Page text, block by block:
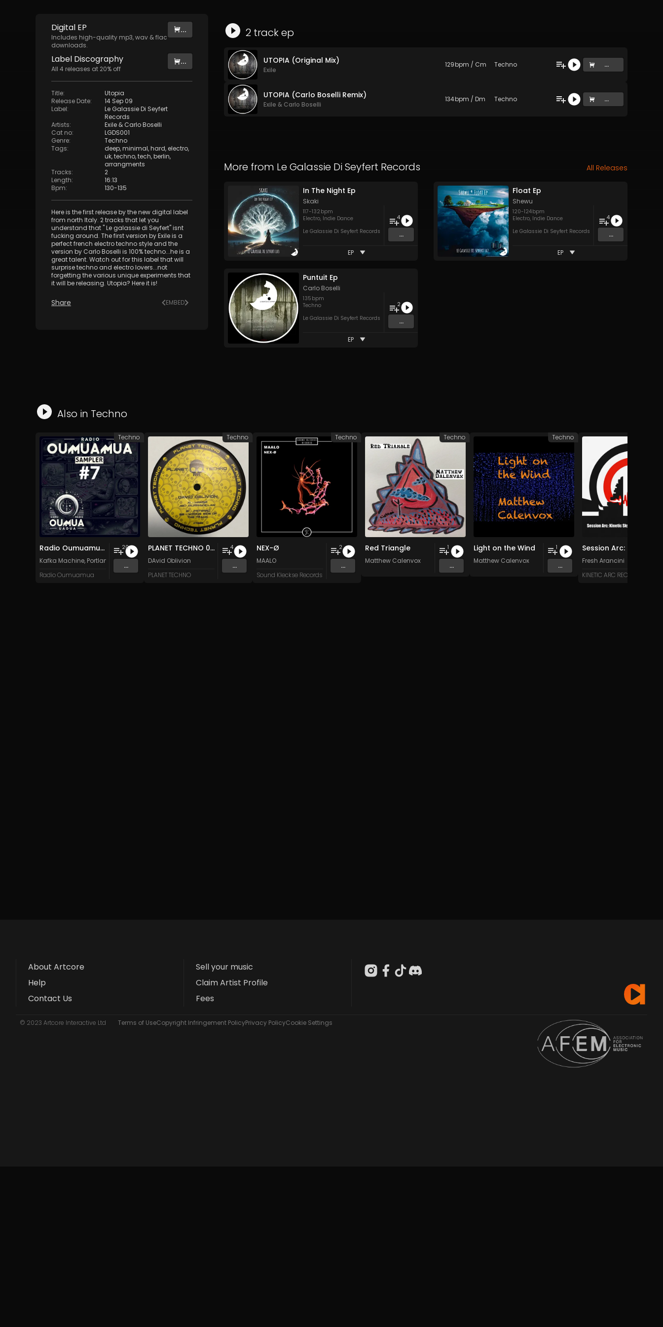
Digital EP
Includes high-quality mp3, wav & flac
downloads.
...
Label Discography
All 4 releases at 20% off
...
Title:
Utopia
Release Date:
14 Sep 09
Label:
Le Galassie Di Seyfert
Records
Artists: Exile & Carlo Boselli
Cat no:
LGDS001
Genre:
Techno
Tags: deep,minimal,hard, electro,
uk,techno,tech,berlin,
arrangments
Tracks:
2
Length:
16:13
Bpm: 130-135
Here is the first release by the new digital label
from north Italy. 2 tracks that let you
understand that " Le galassie di Seyfert" isnt
fucking around. The first version by Exile is a
perfect french electro techno style and the
version by Carlo Boselli is 100% techno...he is a
great talent. Watch out for this label that will
surprise techno and electro lovers...not
forgetting the various unique experiments that
it will be releasing. Utopia? Here it is!
Share EMBED
2 trackep
UTOPIA (Original Mix)
Exile
129bpm / Cm Techno ...
UTOPIA (Carlo Boselli Remix)
Exile & Carlo Boselli
134bpm / Dm Techno ...
More from Le Galassie Di Seyfert Records All Releases
In The Night Ep
Skaki
117-132 bpm
Electro, Indie Dance
Le Galassie Di Seyfert Records
4
...
EP
Float Ep
Shewu
120-124bpm
Electro, Indie Dance
Le Galassie Di Seyfert Records
4
...
EP
Puntuit Ep
Carlo Boselli
135 bpm
Techno
Le Galassie Di Seyfert Records
2
...
EP
Also in Techno
Radio Oumuamua Sampler #7
Kafka Machine, Portland Pi(e) Rats SoPo,Heart Life& Oregrownand 15 more
Radio Oumuamua
20
...
Techno
PLANET TECHNO 025
DAvid Oblivion
PLANET TECHNO
4
...
Techno
NEX-Ø
MAALO
Sound Kleckse Records
2
...
Techno
Red Triangle
Matthew Calenvox
1
...
Techno
Light on the Wind
Matthew Calenvox
1
...
Techno
Fresh Arancini
KINETIC ARC RECORDS
About Artcore
Help
Contact Us
Sell your music
Claim Artist Profile
Fees
© 2023 Artcore Interactive Ltd Terms of UseCopyright Infringement PolicyPrivacy PolicyCookie Settings